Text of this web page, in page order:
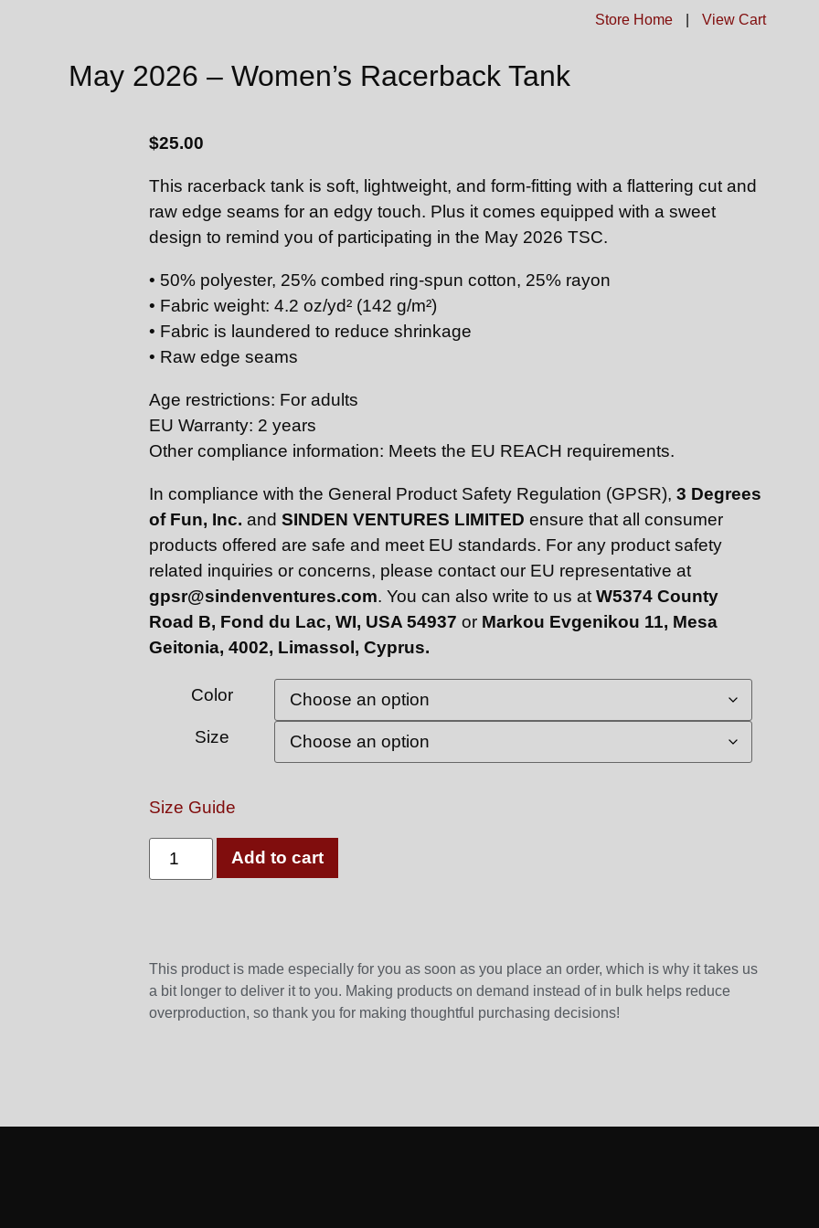
Store Home View Cart
May 2026 – Women’s Racerback Tank
$25.00
This racerback tank is soft, lightweight, and form-fitting with a flattering cut and
raw edge seams for an edgy touch. Plus it comes equipped with a sweet
design to remind you of participating in the May 2026 TSC.
• 50% polyester, 25% combed ring-spun cotton, 25% rayon
• Fabric weight: 4.2 oz/yd² (142 g/m²)
• Fabric is laundered to reduce shrinkage
• Raw edge seams
Age restrictions: For adults
EU Warranty: 2 years
Other compliance information: Meets the EU REACH requirements.
In compliance with the General Product Safety Regulation (GPSR),3 Degrees
of Fun, Inc. andSINDEN VENTURES LIMITED ensure that all consumer
products offered are safe and meet EU standards. For any product safety
related inquiries or concerns, please contact our EU representative at
gpsr@sindenventures.com. You can also write to us atW5374 County
Road B, Fond du Lac, WI, USA 54937 or Markou Evgenikou 11, Mesa
Geitonia, 4002, Limassol, Cyprus.
Color
Size
Size Guide
Add to cart
This product is made especially for you as soon as you place an order, which is why it takes us
a bit longer to deliver it to you. Making products on demand instead of in bulk helps reduce
overproduction, so thank you for making thoughtful purchasing decisions!